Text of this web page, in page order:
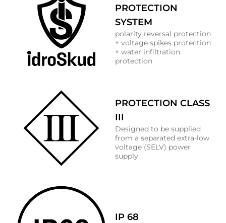
PROTECTION
SYSTEM
polarity reversal protection
+ voltage spikes protection
+ water infiltration
protection
PROTECTION CLASS
III
Designed to be supplied
from a separated extra-low
voltage (SELV) power
supply
IP 68